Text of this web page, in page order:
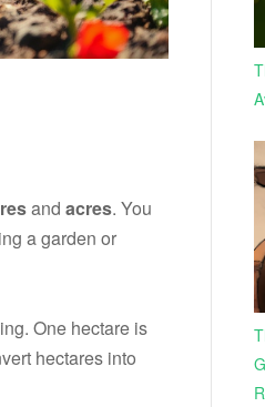
and acres. You
a garden or
One hectare is
hectares into